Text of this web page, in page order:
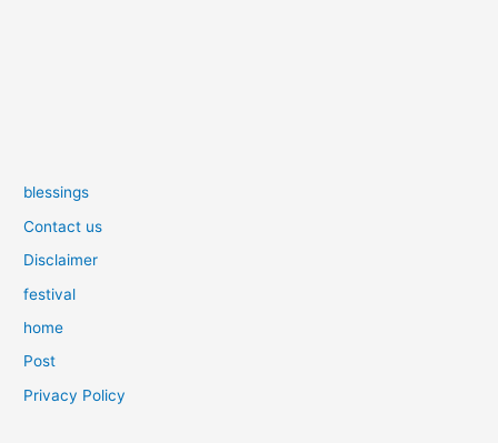
blessings
Contact us
Disclaimer
festival
home
Post
Privacy Policy